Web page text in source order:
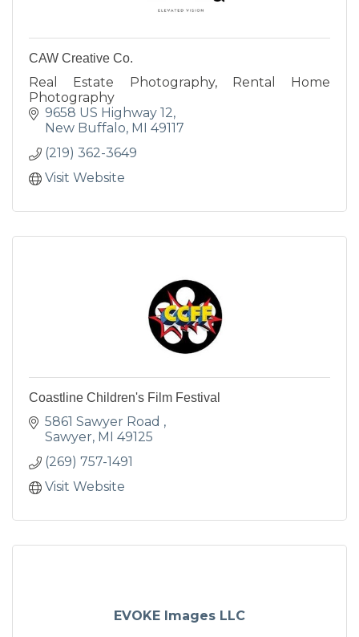
CAW Creative Co.
Real Estate Photography, Rental Home
Photography
9658 US Highway 12
New Buffalo MI 49117
(219) 362-3649
Visit Website
Coastline Children's Film Festival
5861 Sawyer Road
Sawyer MI 49125
(269) 757-1491
Visit Website
EVOKE Images LLC